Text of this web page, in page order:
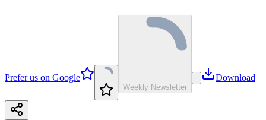
Prefer us on Google
Weekly Newsletter
Download